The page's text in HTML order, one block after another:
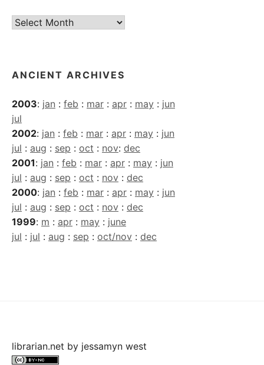
Current
ANCIENT ARCHIVES
2003: jan : feb : mar : apr : may : jun
jul
2002: jan : feb : mar : apr : may : jun
jul : aug : sep : oct : nov: dec
2001: jan : feb : mar : apr : may : jun
jul : aug : sep : oct : nov : dec
2000: jan : feb : mar : apr : may : jun
jul : aug : sep : oct : nov : dec
1999: m : apr : may : june
jul : jul : aug : sep : oct/nov : dec
librarian.net by jessamyn west